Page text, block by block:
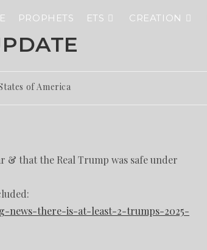
PROPHETS ETS CREATION
of America
& that the Real Trump was safe under
news-there-is-at-least-2-trumps-2025-